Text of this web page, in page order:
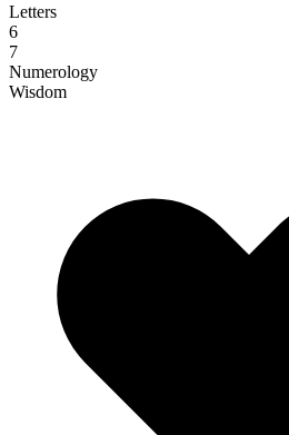
Letters
6
7
Numerology
Wisdom